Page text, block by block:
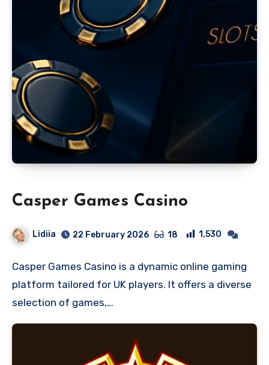
Casper Games Casino
Lidiia 22 February 2026 18 1,530
Casper Games Casino is a dynamic online gaming
platform tailored for UK players. It offers a diverse
selection of games,…